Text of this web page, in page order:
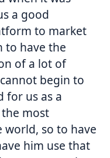
a good
to market
to have the
of a lot of
begin to
for us as a
most
world, so to have
him use that